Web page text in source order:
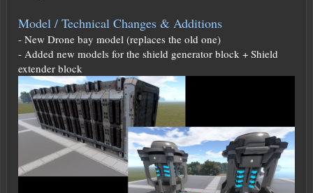
Model / Technical Changes & Additions
- New Drone bay model (replaces the old one)
- Added new models for the shield generator block + Shield
extender block